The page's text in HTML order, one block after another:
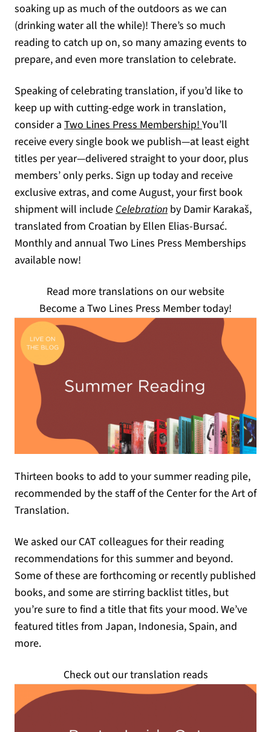
soaking up as much of the outdoors as we can
(drinking water all the while)! There’s so much
reading to catch up on, so many amazing events to
prepare, and even more translation to celebrate.
Speaking of celebrating translation, if you’d like to
keep up with cutting-edge work in translation,
consider a Two Lines Press Membership!You’ll
receive every single book we publish—at least eight
titles per year—delivered straight to your door, plus
members’ only perks. Sign up today and receive
exclusive extras, and come August, your first book
shipment will includeCelebration by Damir Karakaš,
translated from Croatian by Ellen Elias-Bursać.
Monthly and annual Two Lines Press Memberships
available now!
Read more translations on our website
Become a Two Lines Press Member today!
Thirteen books to add to your summer reading pile,
recommended by the staff of the Center for the Art of
Translation.
We asked our CAT colleagues for their reading
recommendations for this summer and beyond.
Some of these are forthcoming or recently published
books, and some are stirring backlist titles, but
you’re sure to find a title that fits your mood. We’ve
featured titles from Japan, Indonesia, Spain, and
more.
Check out our translation reads